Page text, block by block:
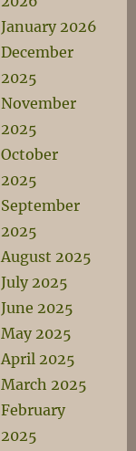
January 2026
December
2025
November
2025
October
2025
September
2025
August 2025
July 2025
June 2025
May 2025
April 2025
March 2025
February
2025